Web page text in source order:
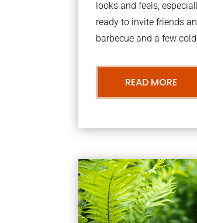
looks and feels,
ready to invite friends
barbecue and a few
READ MORE